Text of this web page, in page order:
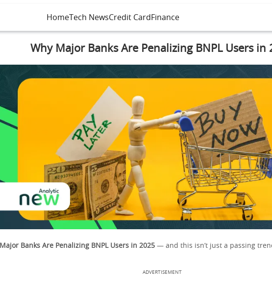
HomeTech NewsCredit Card Finance
Why Major Banks Are Penalizing BNPL Users in
Major Banks Are Penalizing BNPL Users in 2025 — and this isn’t just a passing
ADVERTISEMENT